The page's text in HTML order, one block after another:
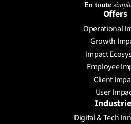
Offers
Operational
Growth
Impact
Employee
Client
User
Digital & Tech